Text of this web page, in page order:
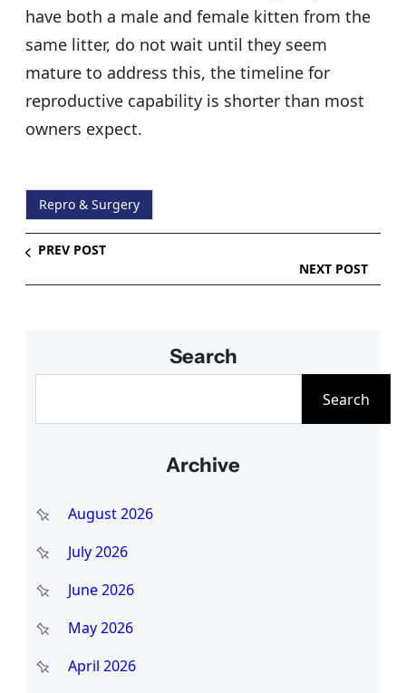
have both a male and female kitten from the
same litter, do not wait until they seem
mature to address this, the timeline for
reproductive capability is shorter than most
owners expect.
Repro & Surgery
PREV POST
NEXT POST
Search
h
Search
Archive
August 2026
July 2026
June 2026
May 2026
April 2026